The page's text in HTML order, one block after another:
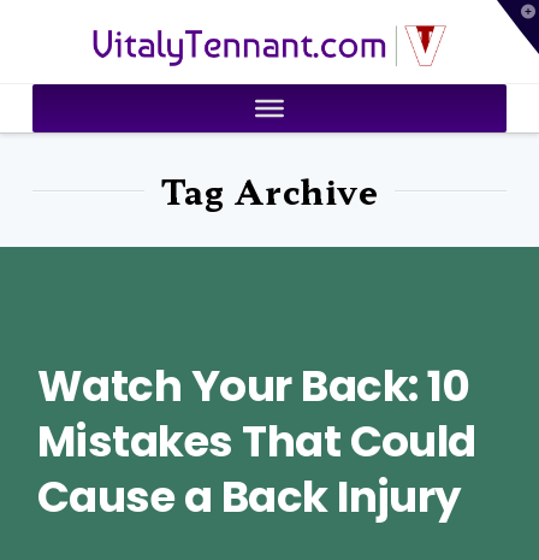
VitalyTennant.com
Tag Archive
Watch Your Back: 10
Mistakes That Could
Cause a Back Injury